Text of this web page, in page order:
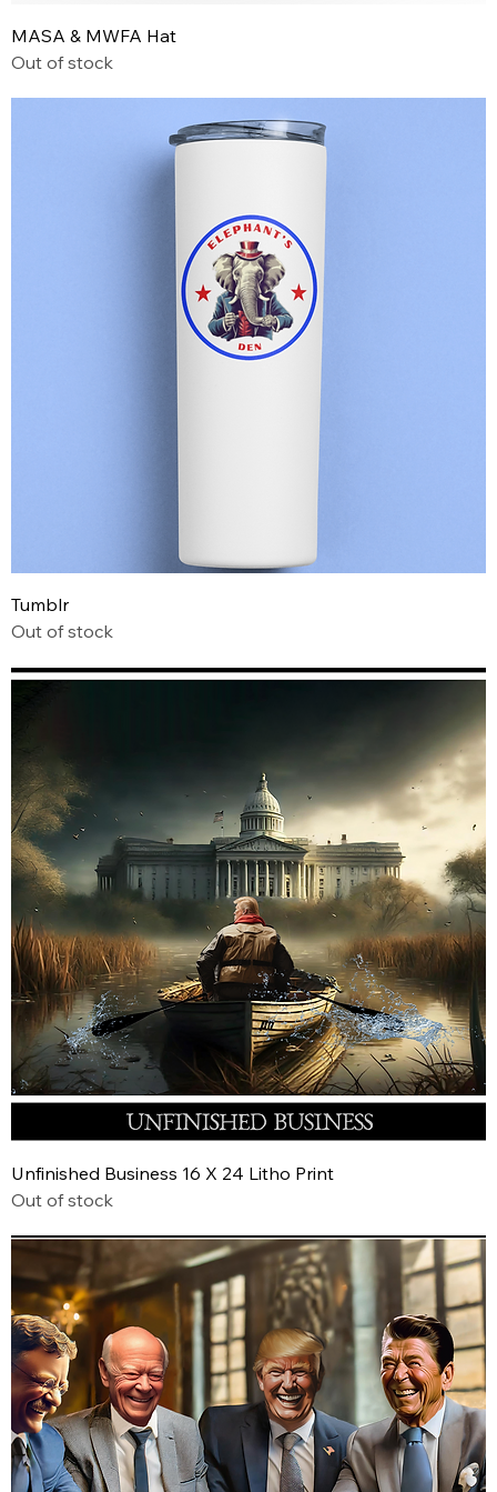
MASA & MWFA Hat
Out of stock
Tumblr
Out of stock
Unfinished Business 16 X 24 Litho Print
Out of stock